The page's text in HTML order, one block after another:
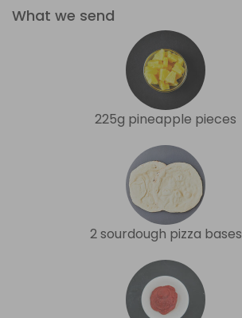
What we send
225g pineapple pieces
2 sourdough pizza bases